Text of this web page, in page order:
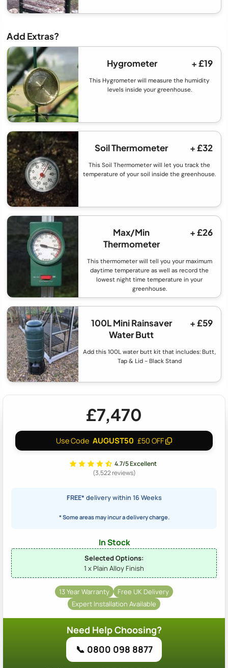
Add Extras?
Hygrometer + £19
This Hygrometer will measure the humidity
levels inside your greenhouse.
Soil Thermometer + £32
This Soil Thermometer will let you track the
temperature of your soil inside the greenhouse.
Max/Min
Thermometer
+ £26
This thermometer will tell you your maximum
daytime temperature as well as record the
lowest night time temperature in your
greenhouse.
100L Mini Rainsaver
Water Butt
+ £59
Add this 100L water butt kit that includes: Butt,
Tap & Lid - Black Stand
£7,470
Use Code AUGUST50 £50 OFF
4.7/5 Excellent
(3,522 reviews)
FREE* delivery within 16 Weeks
* Some areas may incur a delivery charge.
In Stock
Selected Options:
1 x Plain Alloy Finish
13 Year Warranty
Free UK Delivery
Expert Installation Available
Need Help Choosing?
📞 0800 098 8877